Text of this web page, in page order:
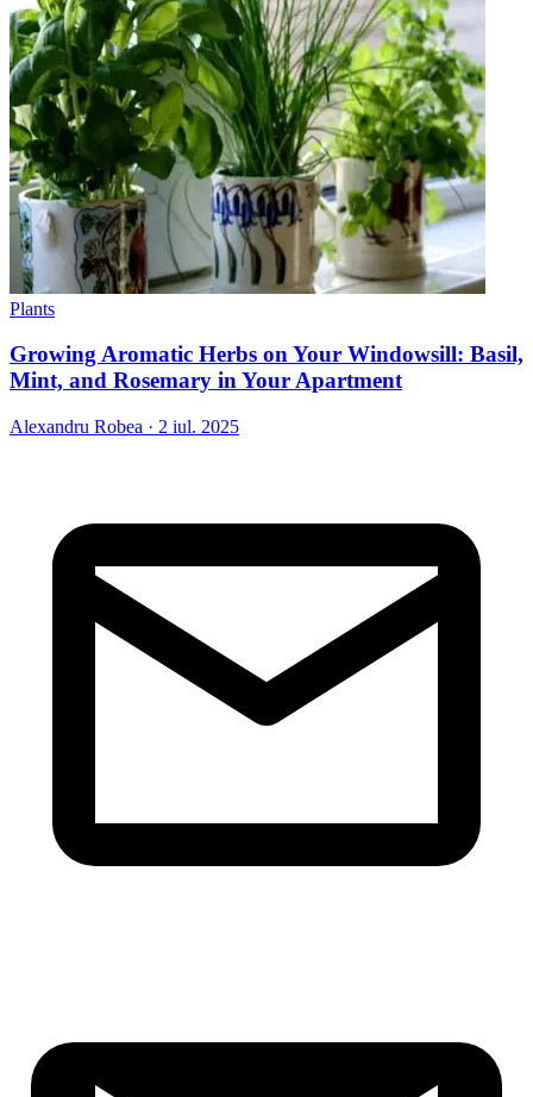
Plants
Growing Aromatic Herbs on Your Windowsill: Basil,
Mint, and Rosemary in Your Apartment
Alexandru Robea · 2 iul. 2025